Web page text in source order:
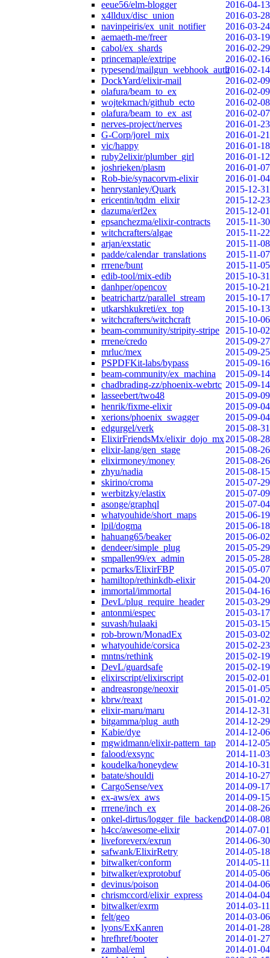
eeue56/elm-blogger
2016-04-13
x4lldux/disc_union
2016-03-28
navinpeiris/ex_unit_notifier
2016-03-24
aemaeth-me/freer
2016-03-19
cabol/ex_shards
2016-02-29
princemaple/extripe
2016-02-16
typesend/mailgun_webhook_auth2016-02-14
DockYard/elixir-mail
2016-02-09
olafura/beam_to_ex
2016-02-09
wojtekmach/github_ecto
2016-02-08
olafura/beam_to_ex_ast
2016-02-07
nerves-project/nerves
2016-01-23
G-Corp/jorel_mix
2016-01-21
vic/happy
2016-01-18
ruby2elixir/plumber_girl
2016-01-12
joshrieken/plasm
2016-01-07
Rob-bie/synacorvm-elixir
2016-01-04
henrystanley/Quark
2015-12-31
ericentin/tqdm_elixir
2015-12-23
dazuma/erl2ex
2015-12-01
epsanchezma/elixir-contracts
2015-11-30
witchcrafters/algae
2015-11-22
arjan/exstatic
2015-11-08
padde/calendar_translations
2015-11-07
rrrene/bunt
2015-11-05
edib-tool/mix-edib
2015-10-31
danhper/opencov
2015-10-21
beatrichartz/parallel_stream
2015-10-17
utkarshkukreti/ex_top
2015-10-13
witchcrafters/witchcraft
2015-10-06
beam-community/stripity-stripe
2015-10-02
rrrene/credo
2015-09-27
mrluc/mex
2015-09-25
PSPDFKit-labs/bypass
2015-09-16
beam-community/ex_machina
2015-09-14
chadbrading-zz/phoenix-webrtc 2015-09-14
lasseebert/two48
2015-09-09
henrik/fixme-elixir
2015-09-04
xerions/phoenix_swagger
2015-09-04
edgurgel/verk
2015-08-31
ElixirFriendsMx/elixir_dojo_mx2015-08-28
elixir-lang/gen_stage
2015-08-26
elixirmoney/money
2015-08-26
zhyu/nadia
2015-08-15
skirino/croma
2015-07-29
werbitzky/elastix
2015-07-09
asonge/graphql
2015-07-04
whatyouhide/short_maps
2015-06-19
lpil/dogma
2015-06-18
hahuang65/beaker
2015-06-02
dendeer/simple_plug
2015-05-29
smpallen99/ex_admin
2015-05-28
pcmarks/ElixirFBP
2015-05-07
hamiltop/rethinkdb-elixir
2015-04-20
immortal/immortal
2015-04-16
DevL/plug_require_header
2015-03-29
antonmi/espec
2015-03-17
suvash/hulaaki
2015-03-15
rob-brown/MonadEx
2015-03-02
whatyouhide/corsica
2015-02-23
mntns/rethink
2015-02-19
DevL/guardsafe
2015-02-19
elixirscript/elixirscript
2015-02-01
andreasronge/neoxir
2015-01-05
kbrw/reaxt
2015-01-02
elixir-maru/maru
2014-12-31
bitgamma/plug_auth
2014-12-29
Kabie/dye
2014-12-06
mgwidmann/elixir-pattern_tap
2014-12-05
falood/exsync
2014-11-03
koudelka/honeydew
2014-10-31
batate/shouldi
2014-10-27
CargoSense/vex
2014-09-17
ex-aws/ex_aws
2014-09-15
rrrene/inch_ex
2014-08-26
onkel-dirtus/logger_file_backend2014-08-08
h4cc/awesome-elixir
2014-07-01
liveforeverx/exrun
2014-06-30
safwank/ElixirRetry
2014-05-18
bitwalker/conform
2014-05-11
bitwalker/exprotobuf
2014-05-06
devinus/poison
2014-04-06
chrismccord/elixir_express
2014-04-04
bitwalker/exrm
2014-03-11
felt/geo
2014-03-06
lyons/ExKanren
2014-01-28
hrefhref/booter
2014-01-27
zambal/eml
2014-01-04